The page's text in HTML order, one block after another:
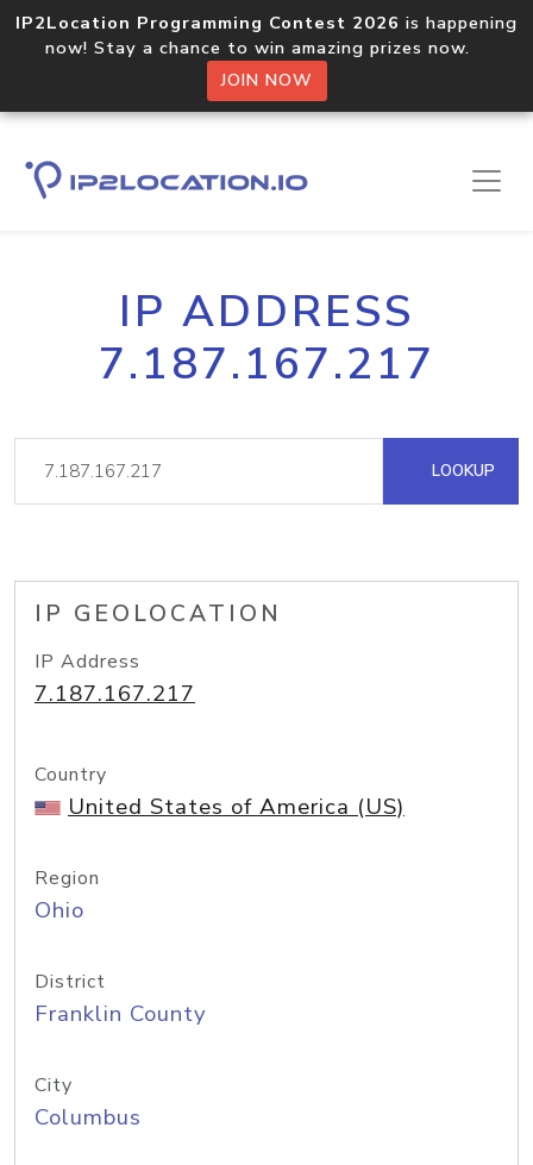
IP2Location Programming Contest 2026 is happening
now! Stay a chance to win amazing prizes now.
JOIN NOW
IP ADDRESS
7.187.167.217
LOOKUP
IP GEOLOCATION
IP Address
7.187.167.217
Country
United States of America (US)
Region
Ohio
District
Franklin County
City
Columbus